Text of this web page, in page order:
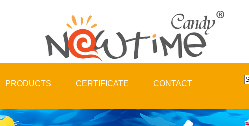
PRODUCTS CERTIFICATE CONTACT